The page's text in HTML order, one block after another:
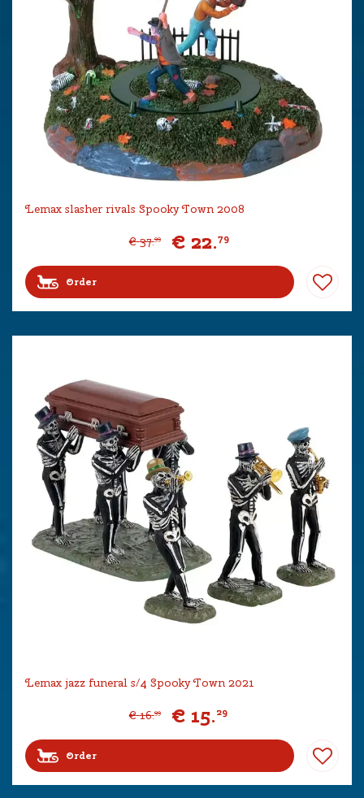
Lemax slasher rivals Spooky Town 2008
€ 37.99 € 22.79
Order
Lemax jazz funeral s/4 Spooky Town 2021
€ 16.99 € 15.29
Order